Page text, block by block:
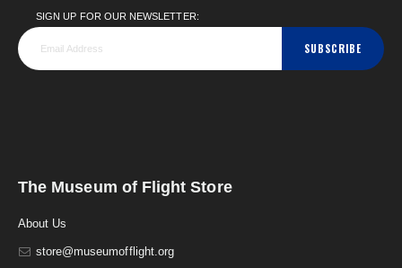
SIGN UP FOR OUR NEWSLETTER:
SUBSCRIBE
The Museum of Flight Store
About Us
store@museumofflight.org